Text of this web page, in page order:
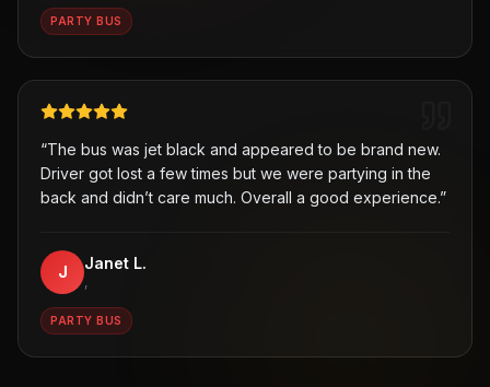
PARTY BUS
“The bus was jet black and appeared to be brand new.
Driver got lost a few times but we were partying in the
back and didn’t care much. Overall a good experience.”
J Janet L.
,
PARTY BUS